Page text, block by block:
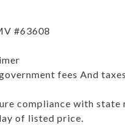
#63608
fees And
compliance with
of listed price.